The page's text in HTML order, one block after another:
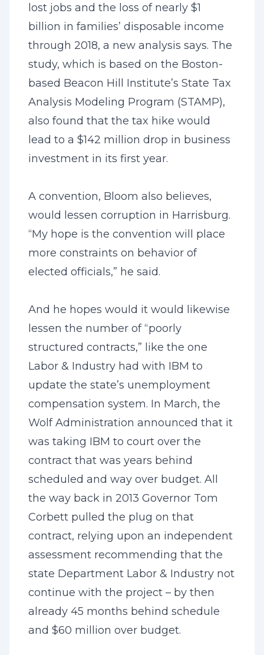
lost jobs and the loss of nearly $1
billion in families’ disposable income
through 2018, a new analysis says. The
study, which is based on the Boston-
based Beacon Hill Institute’s State Tax
Analysis Modeling Program (STAMP),
also found that the tax hike would
lead to a $142 million drop in business
investment in its first year.
A convention, Bloom also believes,
would lessen corruption in Harrisburg.
“My hope is the convention will place
more constraints on behavior of
elected officials,” he said.
And he hopes would it would likewise
lessen the number of “poorly
structured contracts,” like the one
Labor & Industry had with IBM to
update the state’s unemployment
compensation system. In March, the
Wolf Administration announced that it
was taking IBM to court over the
contract that was years behind
scheduled and way over budget. All
the way back in 2013 Governor Tom
Corbett pulled the plug on that
contract, relying upon an independent
assessment recommending that the
state Department Labor & Industry not
continue with the project – by then
already 45 months behind schedule
and $60 million over budget.